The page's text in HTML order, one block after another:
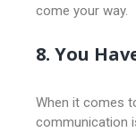
come your way.
8. You
When it comes
communication